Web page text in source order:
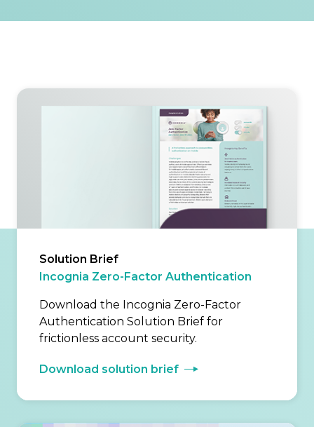
Solution Brief
Incognia Zero-Factor Authentication
Download the Incognia Zero-Factor
Authentication Solution Brief for
frictionless account security.
Download solution brief